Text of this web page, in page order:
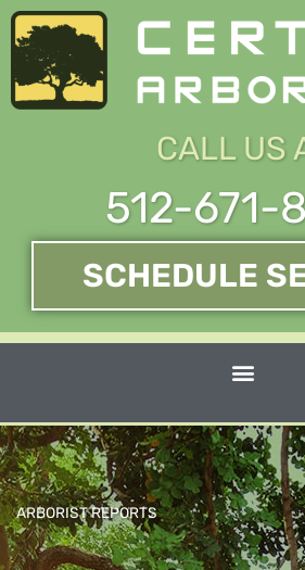
Skip
content
CALL US
512-671-
SCHEDULE
ARBORIST REPORTS